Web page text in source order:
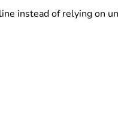
instead of relying on